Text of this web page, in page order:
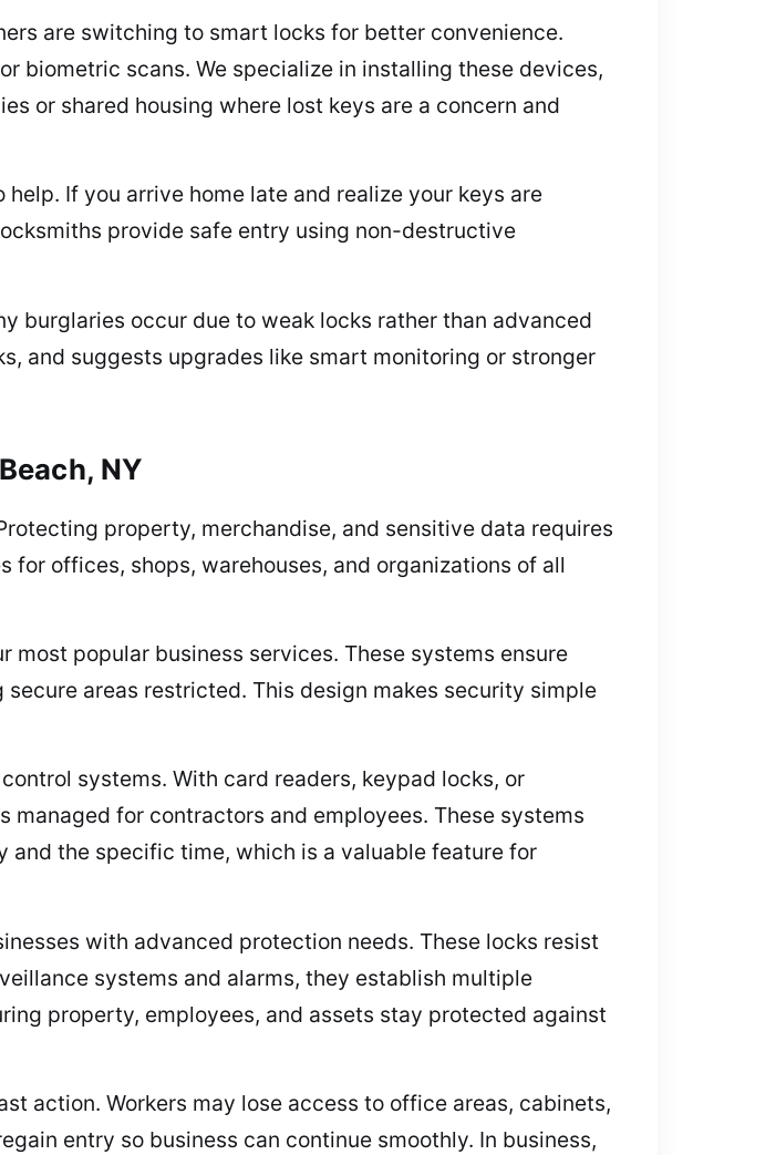
are switching to smart locks for better convenience.
biometric scans. We specialize in installing these devices,
or shared housing where lost keys are a concern and
If you arrive home late and realize your keys are
provide safe entry using non-destructive
burglaries occur due to weak locks rather than advanced
and suggests upgrades like smart monitoring or stronger
NY
property, merchandise, and sensitive data requires
offices, shops, warehouses, and organizations of all
popular business services. These systems ensure
areas restricted. This design makes security simple
systems. With card readers, keypad locks, or
for contractors and employees. These systems
the specific time, which is a valuable feature for
with advanced protection needs. These locks resist
systems and alarms, they establish multiple
property, employees, and assets stay protected against
action. Workers may lose access to office areas, cabinets,
entry so business can continue smoothly. In business,